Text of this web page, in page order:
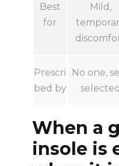
Best
for
Mild,
Prescri
bed by
No one,
selected
When a
insole is